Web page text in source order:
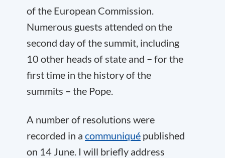
of the European Commission.
Numerous guests attended on the
second day of the summit, including
10 other heads of state and – for the
first time in the history of the
summits – the Pope.
A number of resolutions were
recorded in a communiqué published
on 14 June. I will briefly address